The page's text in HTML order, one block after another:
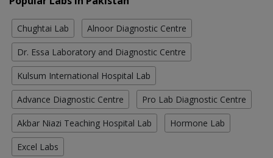
Chughtai Lab Alnoor Diagnostic Centre
Dr. Essa Laboratory and Diagnostic Centre
Kulsum International Hospital Lab
Advance Diagnostic Centre Pro Lab Diagnostic Centre
Akbar Niazi Teaching Hospital Lab Hormone Lab
Excel Labs